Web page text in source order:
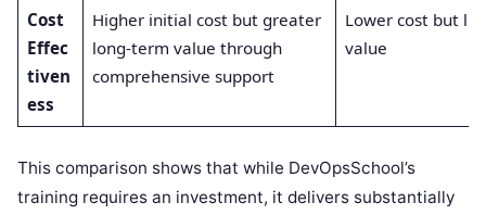
Cost
Effec
tiven
ess
Higher initial cost but greater
long-term value through
comprehensive support
Lower cost but
value
This comparison shows that while DevOpsSchool’s
training requires an investment, it delivers substantially